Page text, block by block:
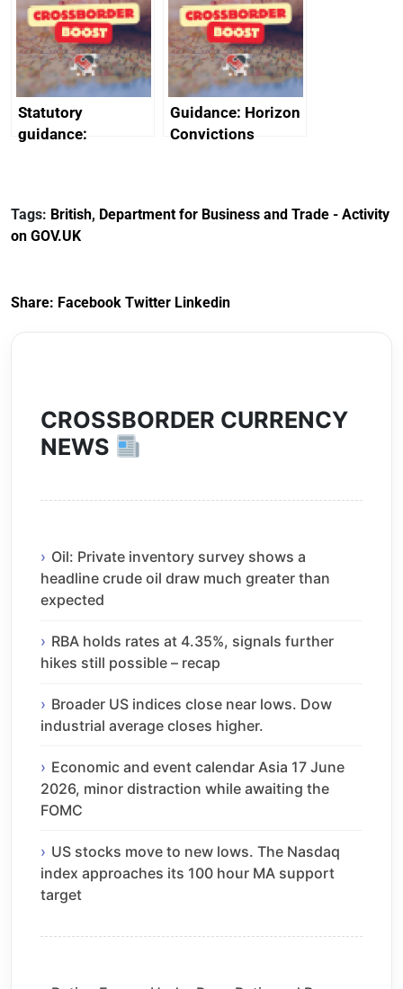
heritage and
creativity in Saudi
Arabia
outside interests
Statutory
guidance:
(Preferential Trade
Arrangements) (EU
Guidance: Horizon
Convictions
Tags: British, Department for Business and Trade - Activity
on GOV.UK
Share: Facebook Twitter Linkedin
CROSSBORDER CURRENCY
NEWS
Oil: Private inventory survey shows a
headline crude oil draw much greater than
expected
RBA holds rates at 4.35%, signals further
hikes still possible – recap
Broader US indices close near lows. Dow
industrial average closes higher.
Economic and event calendar Asia 17 June
2026, minor distraction while awaiting the
FOMC
US stocks move to new lows. The Nasdaq
index approaches its 100 hour MA support
target